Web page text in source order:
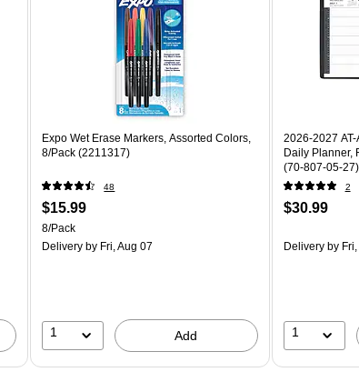
Expo Wet Erase Markers, Assorted Colors,
8/Pack (2211317)
48
$15.99
8/Pack
Delivery by Fri, Aug 07
1 Add
2026-2027
Daily Planner,
(70-807-05-27)
2
$30.99
Deliveryby Fri,
1